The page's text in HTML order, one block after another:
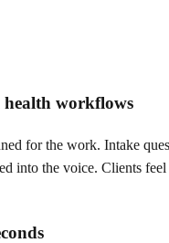
workflows
for the work. Intake
into the voice. Clients